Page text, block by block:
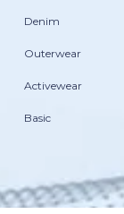
Denim
Outerwear
Activewear
Basic